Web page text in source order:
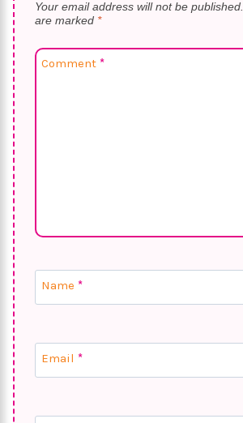
Your email address will not be published.
are marked *
Comment *
Name *
Email *